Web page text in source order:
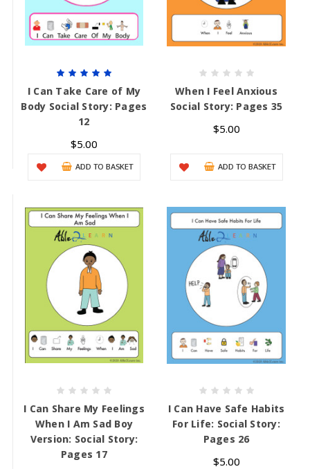
I Can Take Care of My
Body Social Story: Pages
12
$5.00
ADD TO BASKET
When I Feel Anxious
Social Story: Pages 35
$5.00
ADD TO BASKET
I Can Share My Feelings
When I Am Sad Boy
Version: Social Story:
Pages 17
I Can Have Safe Habits
For Life: Social Story:
Pages 26
$5.00